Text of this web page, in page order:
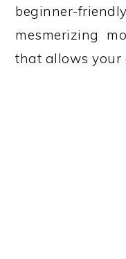
beginner-
mesmerizing
that allows your